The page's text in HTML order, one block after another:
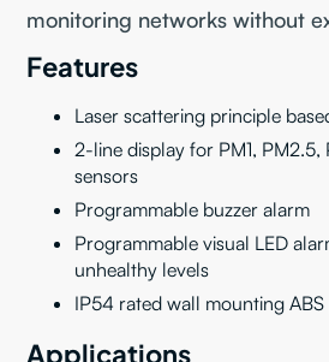
monitoring networks without
Features
Laser scattering principle
2-line display for PM1,
sensors
Programmable buzzer alarm
Programmable visual LED
unhealthy levels
IP54 rated wall mounting
Applications